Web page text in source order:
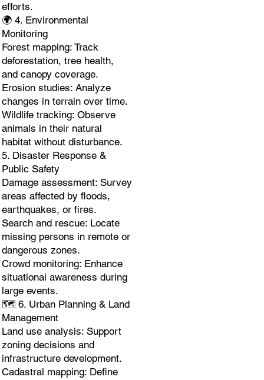
efforts.
🌍 4. Environmental
Monitoring
Forest mapping: Track
deforestation, tree health,
and canopy coverage.
Erosion studies: Analyze
changes in terrain over time.
Wildlife tracking: Observe
animals in their natural
habitat without disturbance.
5. Disaster Response &
Public Safety
Damage assessment: Survey
areas affected by floods,
earthquakes, or fires.
Search and rescue: Locate
missing persons in remote or
dangerous zones.
Crowd monitoring: Enhance
situational awareness during
large events.
🗺️ 6. Urban Planning & Land
Management
Land use analysis: Support
zoning decisions and
infrastructure development.
Cadastral mapping: Define